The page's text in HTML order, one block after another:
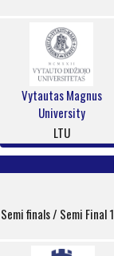
Vytautas Magnus
University
LTU
Semi finals / Semi Final 1